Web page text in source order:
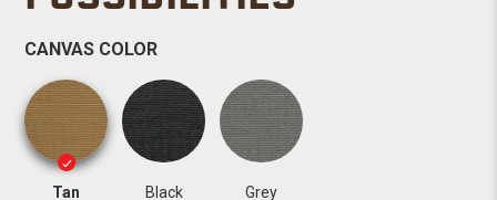
CANVAS COLOR
Tan Black Grey